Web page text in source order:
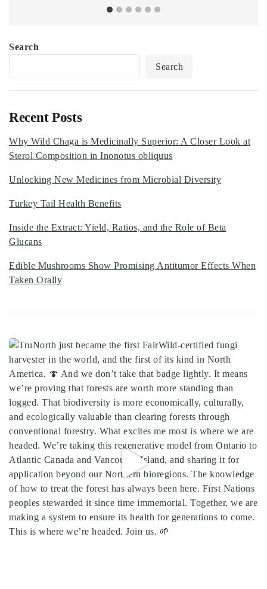
Search
Search
Recent Posts
Why Wild Chaga is Medicinally Superior: A Closer Look at
Sterol Composition in Inonotus obliquus
Unlocking New Medicines from Microbial Diversity
Turkey Tail Health Benefits
Inside the Extract: Yield, Ratios, and the Role of Beta
Glucans
Edible Mushrooms Show Promising Antitumor Effects When
Taken Orally